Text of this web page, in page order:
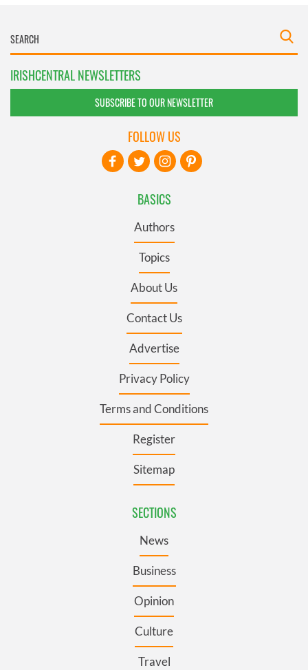
IRISHCENTRAL NEWSLETTERS
SUBSCRIBE TO OUR NEWSLETTER
BASICS
Authors
Topics
About Us
Contact Us
Advertise
Privacy Policy
Terms and Conditions
Register
Sitemap
SECTIONS
News
Business
Opinion
Culture
Travel
FOLLOW US